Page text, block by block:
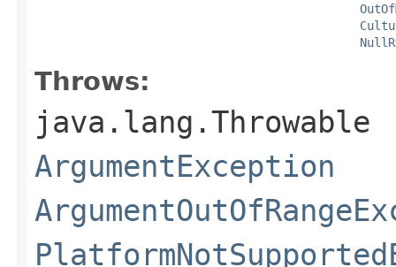
Throws:
java.lang.Throwable
ArgumentException